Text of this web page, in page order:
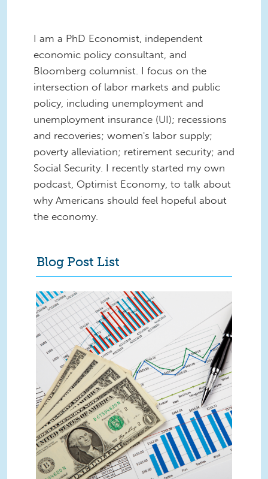
I am a PhD Economist, independent
economic policy consultant, and
Bloomberg columnist. I focus on the
intersection of labor markets and public
policy, including unemployment and
unemployment insurance (UI); recessions
and recoveries; women's labor supply;
poverty alleviation; retirement security; and
Social Security. I recently started my own
podcast, Optimist Economy, to talk about
why Americans should feel hopeful about
the economy.
Blog Post List